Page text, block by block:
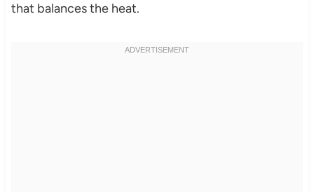
that balances the heat.